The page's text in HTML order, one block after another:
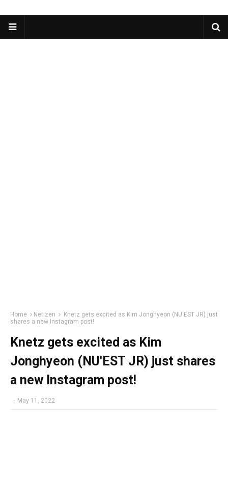
Home Netizen
Knetz gets excited as Kim Jonghyeon (NU'EST JR) just
shares a new Instagram post!
Knetz gets excited as Kim
Jonghyeon (NU'EST JR) just shares
a new Instagram post!
- May 11, 2022